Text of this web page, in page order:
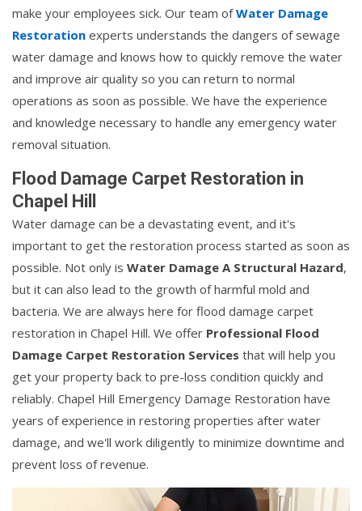
make your employees sick. Our team ofWater Damage
Restoration experts understands the dangers of sewage
water damage and knows how to quickly remove the water
and improve air quality so you can return to normal
operations as soon as possible. We have the experience
and knowledge necessary to handle any emergency water
removal situation.
Flood Damage Carpet Restoration in
Chapel Hill
Water damage can be a devastating event, and it's
important to get the restoration process started as soon as
possible. Not only is Water Damage A Structural Hazard,
but it can also lead to the growth of harmful mold and
bacteria. We are always here for flood damage carpet
restoration in Chapel Hill. We offer Professional Flood
Damage Carpet Restoration Services that will help you
get your property back to pre-loss condition quickly and
reliably. Chapel Hill Emergency Damage Restoration have
years of experience in restoring properties after water
damage, and we'll work diligently to minimize downtime and
prevent loss of revenue.